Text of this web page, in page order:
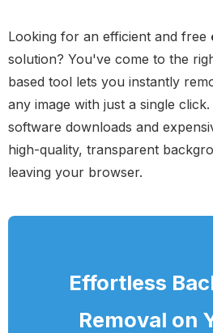
Looking for an efficient and free
solution? You've come to the
based tool lets you instantly
any image with just a single
software downloads and
high-quality, transparent
leaving your browser.
Effortless
Removal on